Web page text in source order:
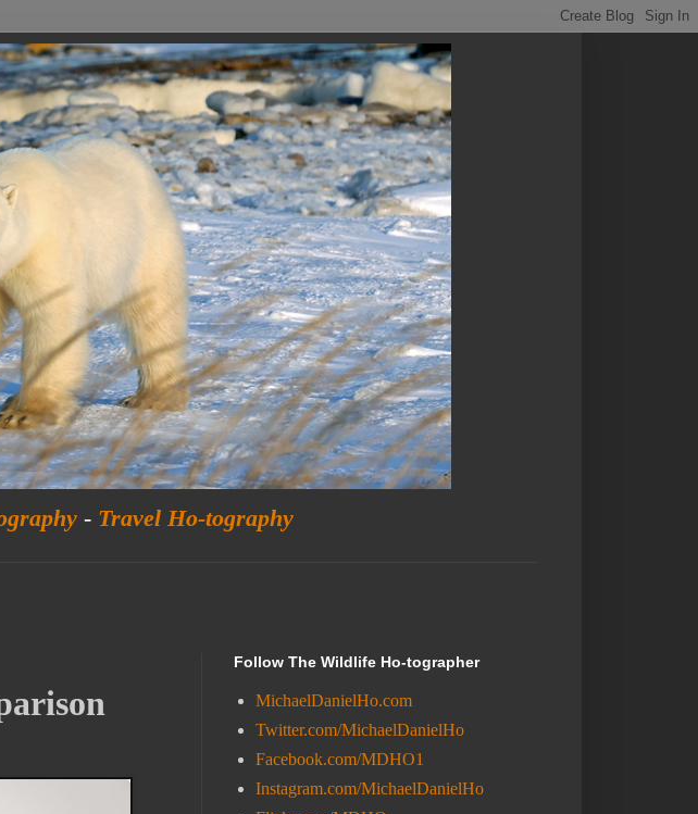
- Travel Ho-tography
Follow The Wildlife Ho-tographer
MichaelDanielHo.com
Twitter.com/MichaelDanielHo
Facebook.com/MDHO1
Instagram.com/MichaelDanielHo